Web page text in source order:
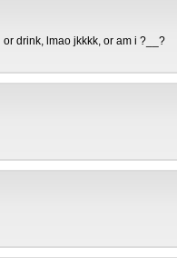
drink, lmao jkkkk, or am i ?__?